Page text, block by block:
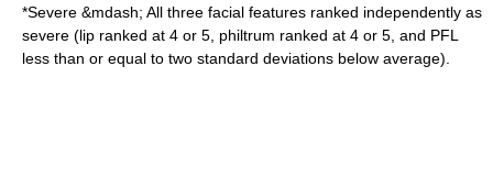
*Severe &mdash; All three facial features ranked independently as
severe (lip ranked at 4 or 5, philtrum ranked at 4 or 5, and PFL
less than or equal to two standard deviations below average).